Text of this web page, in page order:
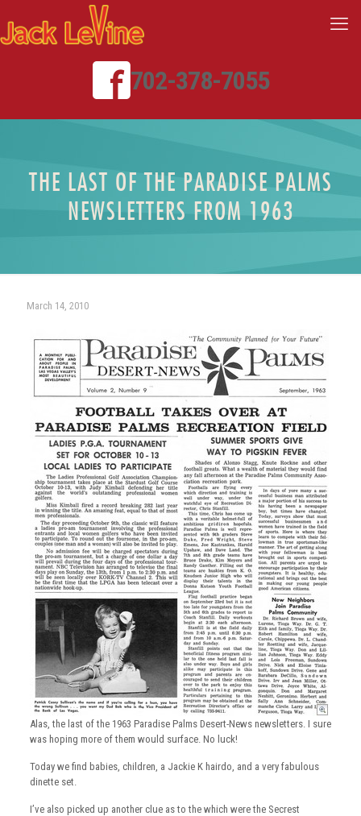
702-378-7055
THE LAST OF THE PARADISE PALMS
NEWSLETTERS FROM 1963
March 14, 2010
Alas, the last of the 1963 Paradise Palms Desert-News newsletters. I sure
was hoping more of them would surface. No luck!
Today we find babies, children, a Jackie K hairdo, and a very fabulous
dinette set.
I’ve also picked up another clue as to the which were the Secrest